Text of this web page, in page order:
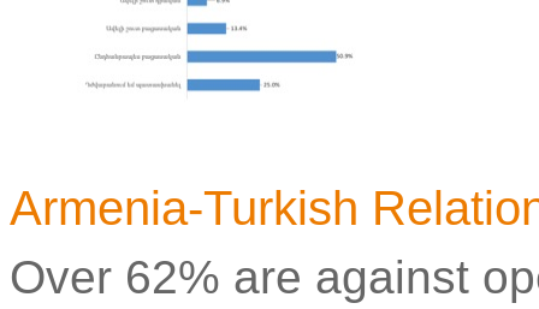
Armenia-Turkish
Over 62% are against